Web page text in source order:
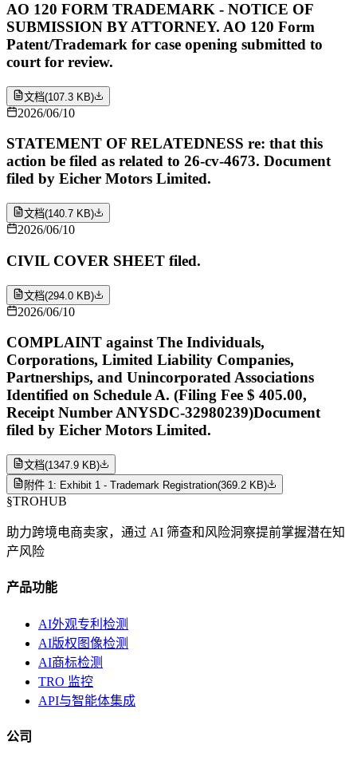
AO 120 FORM TRADEMARK - NOTICE OF
SUBMISSION BY ATTORNEY. AO 120 Form
Patent/Trademark for case opening submitted to
court for review.
文档(107.3 KB)
2026/06/10
STATEMENT OF RELATEDNESS re: that this
action be filed as related to 26-cv-4673. Document
filed by Eicher Motors Limited.
文档(140.7 KB)
2026/06/10
CIVIL COVER SHEET filed.
文档(294.0 KB)
2026/06/10
COMPLAINT against The Individuals,
Corporations, Limited Liability Companies,
Partnerships, and Unincorporated Associations
Identified on Schedule A. (Filing Fee $ 405.00,
Receipt Number ANYSDC-32980239)Document
filed by Eicher Motors Limited.
文档(1347.9 KB)
附件 1: Exhibit 1 - Trademark Registration(369.2 KB)
§TROHUB
助力跨境电商卖家，通过 AI 筛查和风险洞察提前掌握潜在知
产风险
产品功能
AI外观专利检测
AI版权图像检测
AI商标检测
TRO 监控
API与智能体集成
公司